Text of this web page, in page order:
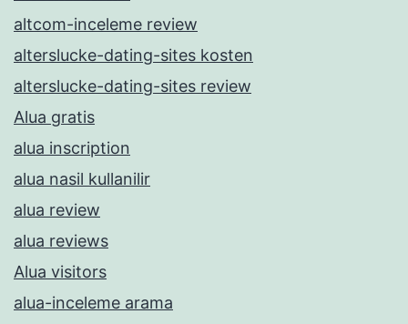
altcom-inceleme review
alterslucke-dating-sites kosten
alterslucke-dating-sites review
Alua gratis
alua inscription
alua nasil kullanilir
alua review
alua reviews
Alua visitors
alua-inceleme arama